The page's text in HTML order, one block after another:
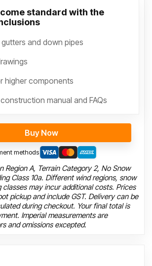
standard with the
and down pipes
higher components
manual and FAQs
Buy Now
methods
Region A, Terrain Category 2, No Snow
Class 10a. Different wind regions, snow
classes may incur additional costs. Prices
pickup and include GST. Delivery can be
during checkout. Your final total is
Imperial measurements are
and omissions excepted.